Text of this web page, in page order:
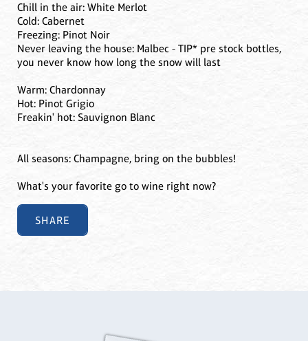
Chill in the air: White Merlot
Cold: Cabernet
Freezing: Pinot Noir
Never leaving the house: Malbec - TIP* pre stock bottles,
you never know how long the snow will last
Warm: Chardonnay
Hot: Pinot Grigio
Freakin' hot: Sauvignon Blanc
All seasons: Champagne, bring on the bubbles!
What's your favorite go to wine right now?
SHARE